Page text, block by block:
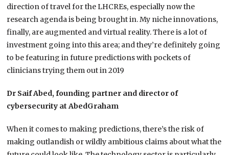
direction of travel for the LHCREs, especially now the
research agenda is being brought in. My niche innovations,
finally, are augmented and virtual reality. There is a lot of
investment going into this area; and they’re definitely going
to be featuring in future predictions with pockets of
clinicians trying them out in 2019
Dr Saif Abed, founding partner and director of
cybersecurity at AbedGraham
When it comes to making predictions, there’s the risk of
making outlandish or wildly ambitious claims about what the